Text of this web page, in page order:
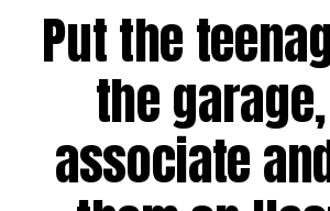
Put the
the
associate